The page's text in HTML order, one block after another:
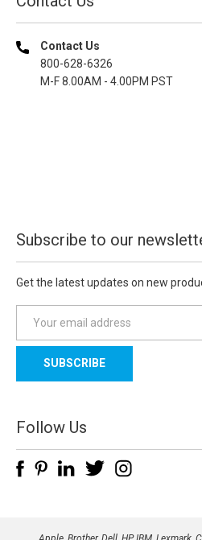
Contact Us
800-628-6326
M-F 8.00AM - 4.00PM PST
Subscribe to our
Get the latest updates on new
a
l
d
d
e
Follow Us